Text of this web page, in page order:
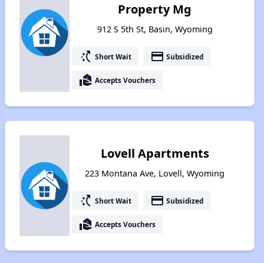
Property Mg
912 S 5th St, Basin, Wyoming
switch_access_shortcut Short Wait payment Subsidized
real_estate_agent Accepts Vouchers
Lovell Apartments
223 Montana Ave, Lovell, Wyoming
switch_access_shortcut Short Wait payment Subsidized
real_estate_agent Accepts Vouchers